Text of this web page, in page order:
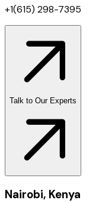
+1(615) 298-7395
Talk to Our Experts
Nairobi, Kenya